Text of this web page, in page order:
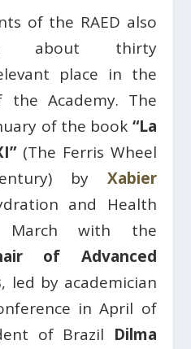
of the RAED also
about thirty
place in the
the Academy. The
of the book “La
(The Ferris Wheel
by Xabier
and Health
with the
of Advanced
, led by academician
in April of
of Brazil Dilma